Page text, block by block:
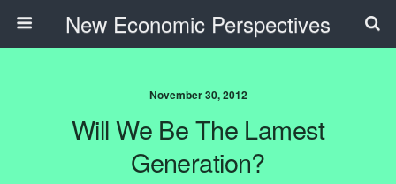
New Economic Perspectives
November 30, 2012
Will We Be The Lamest
Generation?